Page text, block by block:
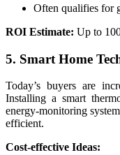
Often qualifies for
ROI Estimate: Up to
5. Smart Home
Today’s buyers are
Installing a smart
energy-monitoring
efficient.
Cost-effective Ideas: